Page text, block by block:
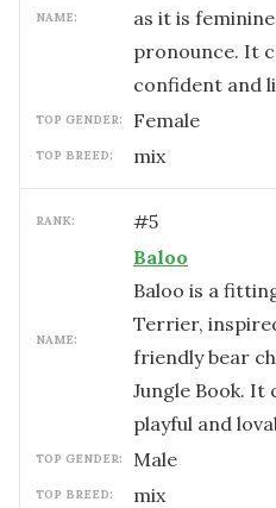
NAME:
as it is
pronounce. It
confident and
TOP GENDER: female
TOP BREED: mix
RANK: #5
NAME:
Baloo
Baloo is a
Terrier,
friendly bear
Jungle Book. It
playful and
TOP GENDER: male
TOP BREED: mix